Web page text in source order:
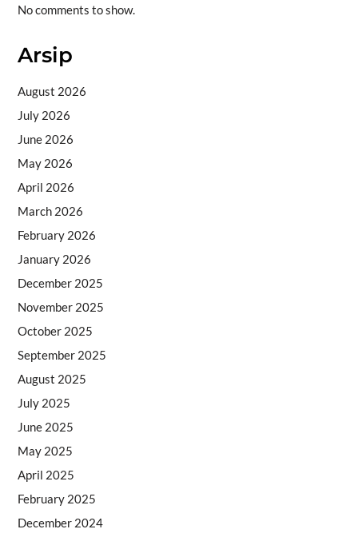
No comments to show.
Arsip
August 2026
July 2026
June 2026
May 2026
April 2026
March 2026
February 2026
January 2026
December 2025
November 2025
October 2025
September 2025
August 2025
July 2025
June 2025
May 2025
April 2025
February 2025
December 2024